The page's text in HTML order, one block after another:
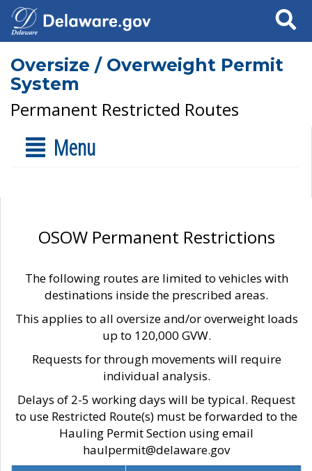
Search
Oversize / Overweight Permit
System
Permanent Restricted Routes
Menu
OSOW Permanent Restrictions
The following routes are limited to vehicles with
destinations inside the prescribed areas.
This applies to all oversize and/or overweight loads
up to 120,000 GVW.
Requests for through movements will require
individual analysis.
Delays of 2-5 working days will be typical. Request
to use Restricted Route(s) must be forwarded to the
Hauling Permit Section using email
haulpermit@delaware.gov